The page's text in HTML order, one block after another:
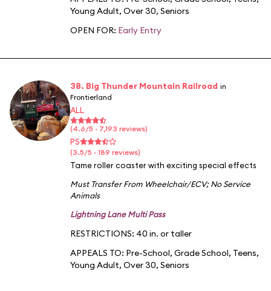
Young Adult, Over 30, Seniors
OPEN FOR: Early Entry
38. Big Thunder Mountain Railroad in
Frontierland
ALL
(4.6/5 · 7,193 reviews)
PS
(3.5/5 · 189 reviews)
Tame roller coaster with exciting special effects
Must Transfer From Wheelchair/ECV;No Service
Animals
Lightning Lane Multi Pass
RESTRICTIONS: 40 in. or taller
APPEALS TO: Pre-School, Grade School, Teens,
Young Adult, Over 30, Seniors